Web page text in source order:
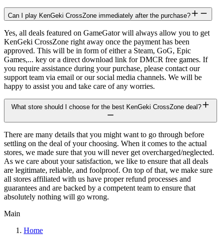
Can I play KenGeki CrossZone immediately after the purchase?
Yes, all deals featured on GameGator will always allow you to get
KenGeki CrossZone right away once the payment has been
approved. This will be in form of either a Steam, GoG, Epic
Games,... key or a direct download link for DMCR free games. If
you require assistance during your purchase, please contact our
support team via email or our social media channels. We will be
happy to assist you and take care of any worries.
What store should I choose for the best KenGeki CrossZone deal?
There are many details that you might want to go through before
settling on the deal of your choosing. When it comes to the actual
stores, we made sure that you will never get overcharged/neglected.
As we care about your satisfaction, we like to ensure that all deals
are legitimate, reliable, and foolproof. On top of that, we make sure
all stores affiliated with us have proper refund processes and
guarantees and are backed by a competent team to ensure that
absolutely nothing will go wrong.
Main
Home